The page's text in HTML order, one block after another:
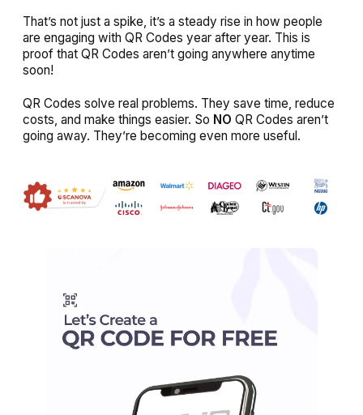
That’s not just a spike, it’s a steady rise in how people
are engaging with QR Codes year after year. This is
proof that QR Codes aren’t going anywhere anytime
soon!
QR Codes solve real problems. They save time, reduce
costs, and make things easier. So NO QR Codes aren’t
going away. They’re becoming even more useful.